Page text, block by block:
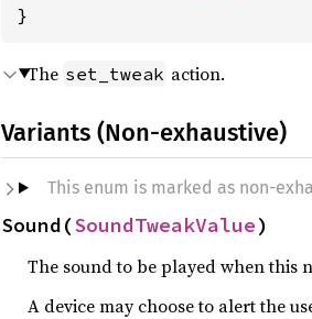
}
The set_tweak action.
Variants (Non-exhaustive)
This enum is marked as non-
Sound(SoundTweakValue)
The sound to be played when this
A device may choose to alert the